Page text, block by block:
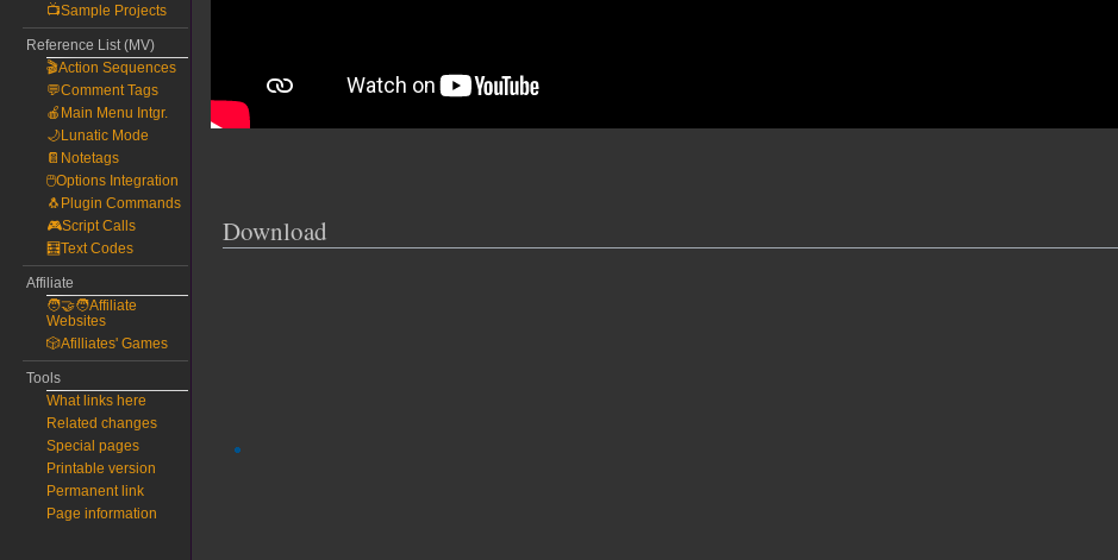
Download
📺Sample Projects
Reference List (MV)
🎬Action Sequences
💬Comment Tags
🍎Main Menu Intgr.
🌙Lunatic Mode
📔Notetags
🖱️Options Integration
🐧Plugin Commands
🎮Script Calls
🧮Text Codes
Affiliate
🧑‍🤝‍🧑Affiliate
Websites
🎲Afilliates' Games
Tools
What links here
Related changes
Special pages
Printable version
Permanent link
Page information